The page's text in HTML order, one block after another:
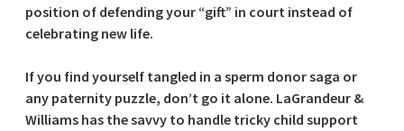
position of defending your “gift” in court instead of
celebrating new life.
If you find yourself tangled in a sperm donor saga or
any paternity puzzle, don’t go it alone. LaGrandeur &
Williams has the savvy to handle tricky child support